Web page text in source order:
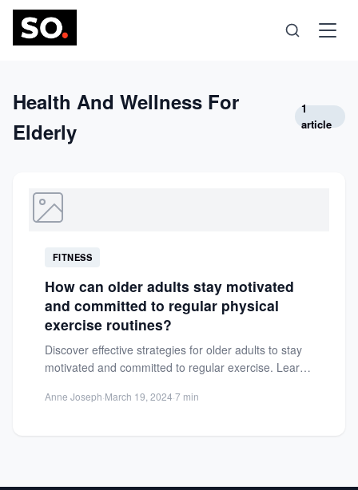
Science
Technology
Society
Self-Care
Health And Wellness For
Elderly
1
article
FITNESS
How can older adults stay motivated
and committed to regular physical
exercise routines?
Discover effective strategies for older adults to stay
motivated and committed to regular exercise. Learn
Anne Joseph·March 19, 2024·7 min